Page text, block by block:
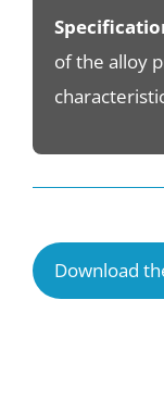
of the alloy
Download